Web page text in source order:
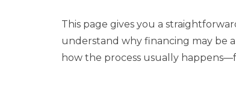
This page gives you a
understand why financing may be
how the process usually